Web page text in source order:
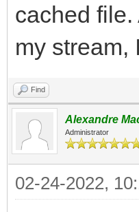
cached
my stream,
Find
Alexandre
Administrator
02-24-2022,